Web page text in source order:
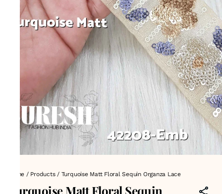
Home / Products/ Turquoise Matt Floral Sequin Organza Lace
Turquoise Matt Floral Sequin